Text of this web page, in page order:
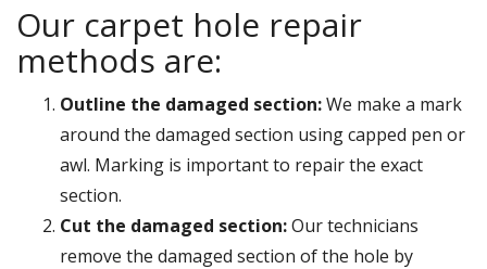
Our carpet hole repair
methods are:
Outline the damaged section:We make a mark
around the damaged section using capped pen or
awl. Marking is important to repair the exact
section.
Cut the damaged section:Our technicians
remove the damaged section of the hole by